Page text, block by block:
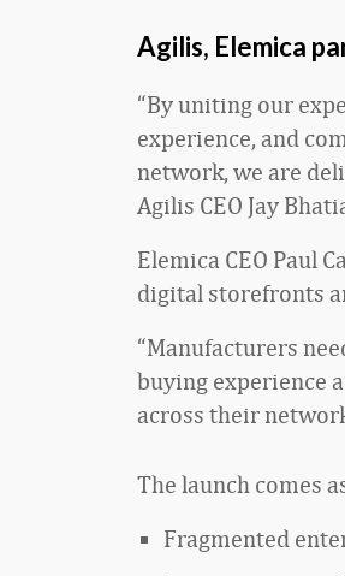
Agilis, Elemica
“By uniting our
experience, and
network, we are
Agilis CEO Jay
Elemica CEO Paul
digital storefronts
“Manufacturers
buying experience
across their
The launch comes
Fragmented